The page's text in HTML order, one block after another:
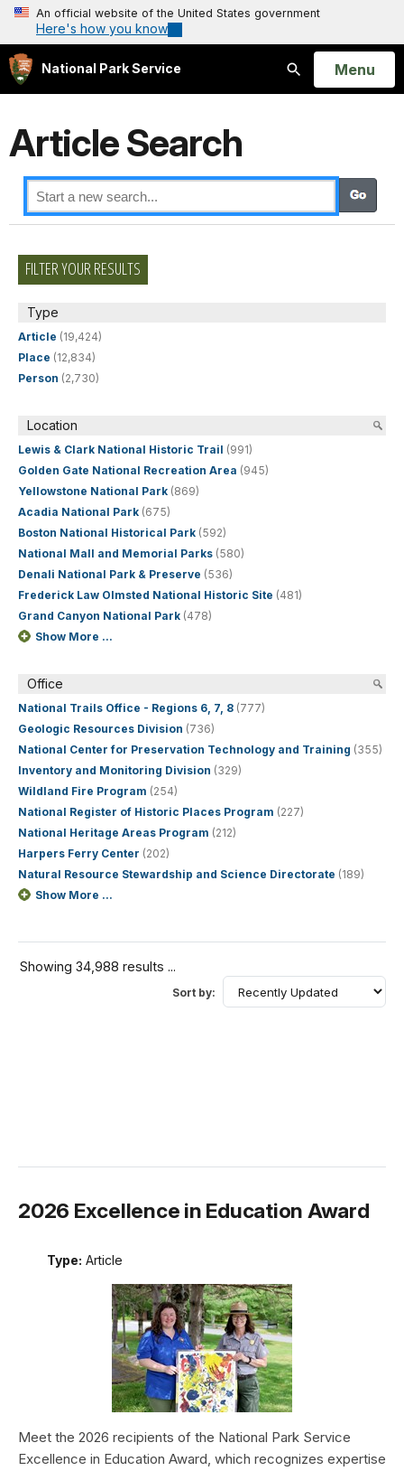
An official website of the United States government
Here's how you know
National Park Service
Search
Open
Menu
Article Search
FILTER YOUR RESULTS
Type
Article (19,424)
Place (12,834)
Person (2,730)
Location
Lewis & Clark National Historic Trail (991)
Golden Gate National Recreation Area (945)
Yellowstone National Park (869)
Acadia National Park (675)
Boston National Historical Park (592)
National Mall and Memorial Parks (580)
Denali National Park & Preserve (536)
Frederick Law Olmsted National Historic Site (481)
Grand Canyon National Park (478)
Show More ...
Office
National Trails Office - Regions 6, 7, 8 (777)
Geologic Resources Division (736)
National Center for Preservation Technology and Training (355)
Inventory and Monitoring Division (329)
Wildland Fire Program (254)
National Register of Historic Places Program (227)
National Heritage Areas Program (212)
Harpers Ferry Center (202)
Natural Resource Stewardship and Science Directorate (189)
Show More ...
Showing 34,988 results ...
Sort by:
2026 Excellence in Education Award
Type: Article
Meet the 2026 recipients of the National Park Service
Excellence in Education Award, which recognizes expertise